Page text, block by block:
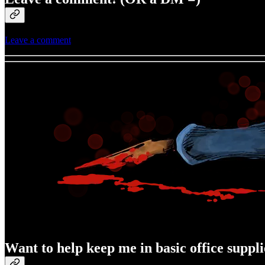
Leave a comment
Want to help keep me in basic office